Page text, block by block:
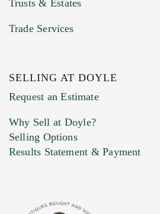
Previous Doyle Contact
Marketing Preferences
Trusts & Estates
Trade Services
SELLING AT DOYLE
Request an Estimate
Why Sell at Doyle?
Selling Options
Results Statement & Payment